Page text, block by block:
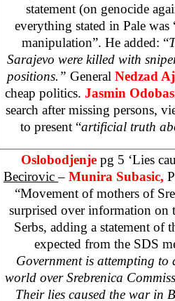
statement (on genocide
everything stated in Pale
manipulation”. He added: “
Sarajevo were killed with
positions.” General Nedzad
cheap politics. Jasmin
search after missing persons,
to present “artificial truth
Oslobodjenje pg 5 ‘Lies
Becirovic– Munira Subasic,
“Movement of mothers of
surprised over information on
Serbs, adding a statement of
expected from the SDS
Government is attempting to
world over Srebrenica
Their lies caused the war in